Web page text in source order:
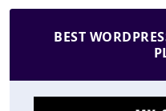
BEST